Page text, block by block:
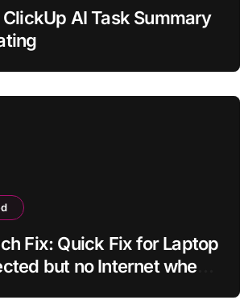
AI Task Summary
Fix: Quick Fix for Laptop
but no Internet when